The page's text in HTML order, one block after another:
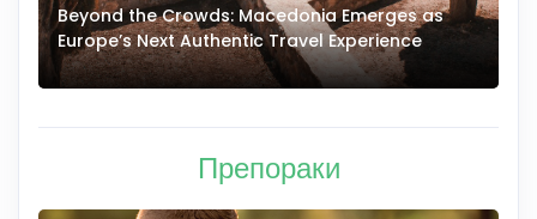
Beyond the Crowds: Macedonia Emerges as
Europe’s Next Authentic Travel Experience
Препораки